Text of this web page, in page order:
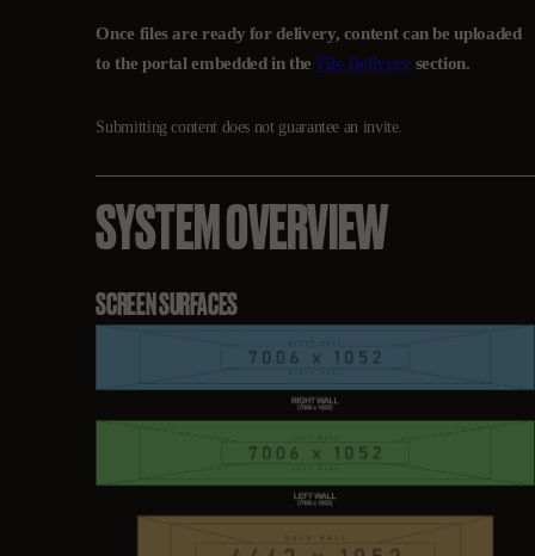
Once files are ready for delivery, content can be uploaded
to the portal embedded in the File Delivery section.
Submitting content does not guarantee an invite.
SYSTEM OVERVIEW
SCREEN SURFACES